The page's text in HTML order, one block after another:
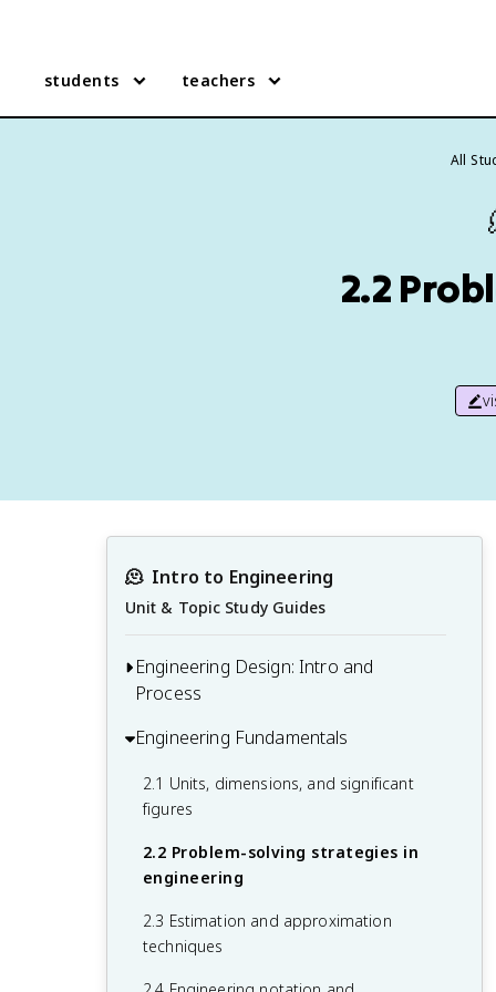
students teachers
All
2.2
🫠 Intro to Engineering
Unit & Topic Study Guides
Engineering Design: Intro and
Process
1.1 Introduction to the engineering
1.2 Engineering ethics and professional
1.3 The engineering design process
1.4 Teamwork and communication in
engineering
Engineering Fundamentals
2.1 Units, dimensions, and significant
figures
2.2 Problem-solving strategies in
engineering
2.3 Estimation and approximation
techniques